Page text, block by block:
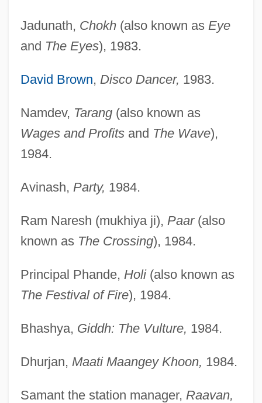
Jadunath, Chokh(also known as Eye
and The Eyes), 1983.
David Brown, Disco Dancer, 1983.
Namdev, Tarang(also known as
Wages and Profitsand The Wave),
1984.
Avinash, Party, 1984.
Ram Naresh (mukhiya ji), Paar(also
known as The Crossing), 1984.
Principal Phande, Holi(also known as
The Festival of Fire), 1984.
Bhashya, Giddh: The Vulture, 1984.
Dhurjan, Maati Maangey Khoon, 1984.
Samant the station manager, Raavan,